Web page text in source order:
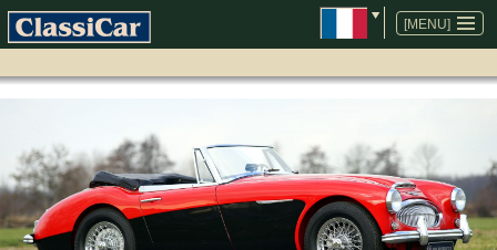
[MENU]
ALLER
AU
CONTENU